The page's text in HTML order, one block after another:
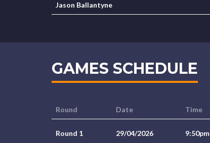
Jason Ballantyne
GAMES SCHEDULE
Round Date Time
Round 1 29/04/2026 9:50pm